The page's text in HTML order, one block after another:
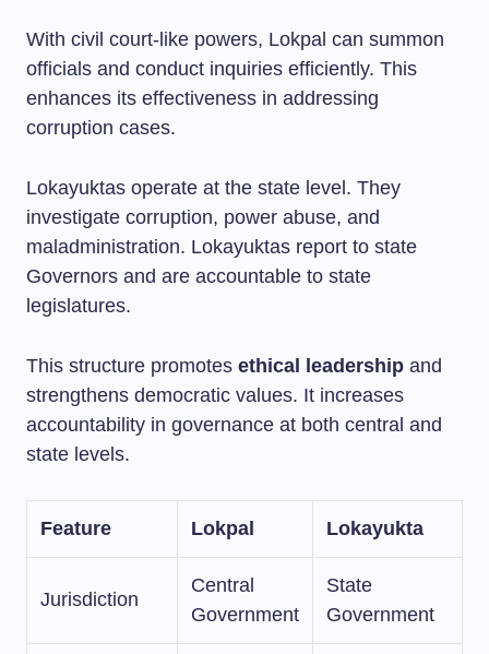
With civil court-like powers, Lokpal can summon
officials and conduct inquiries efficiently. This
enhances its effectiveness in addressing
corruption cases.
Lokayuktas operate at the state level. They
investigate corruption, power abuse, and
maladministration. Lokayuktas report to state
Governors and are accountable to state
legislatures.
This structure promotes ethical leadership and
strengthens democratic values. It increases
accountability in governance at both central and
state levels.
Feature Lokpal Lokayukta
Jurisdiction
Central
Government
State
Government